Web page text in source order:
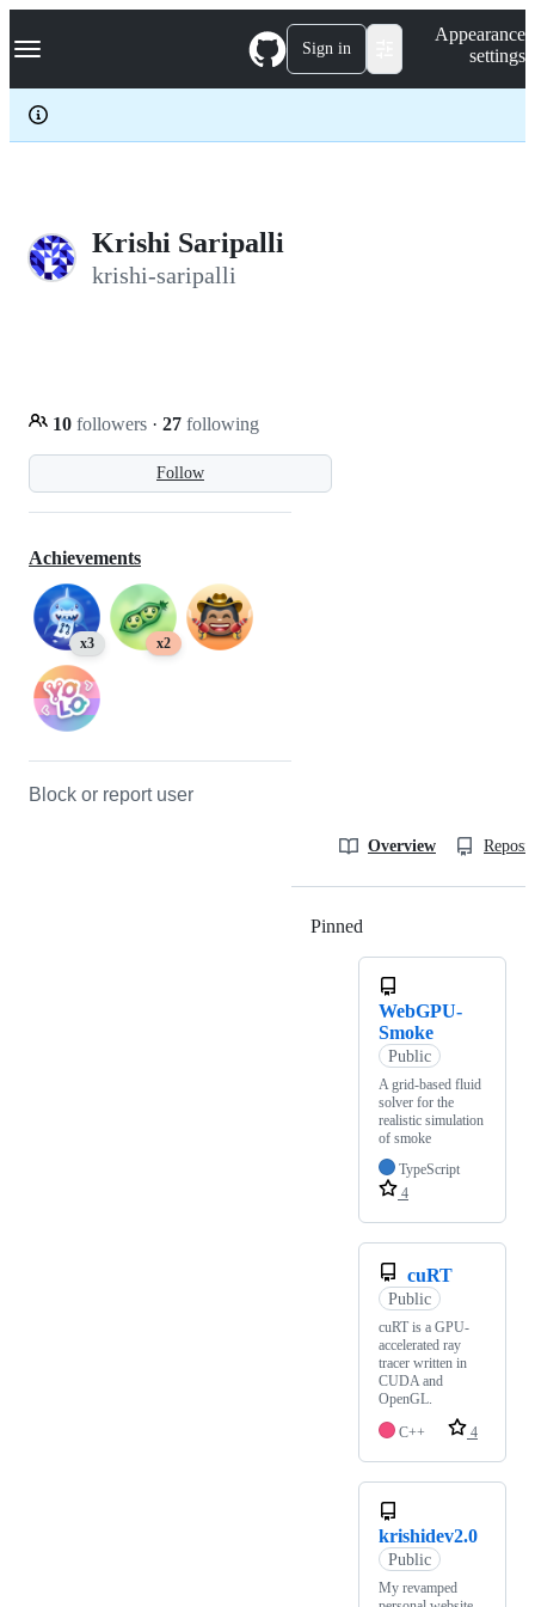
k
p
c
Navigation Menu Sign in
Appearance
settings
Krishi Saripalli
krishi-saripalli
Follow
10 followers · 27 following
Achievements
x3 x2
Block or report user
Overview
Pinned
WebGPU-
Smoke
Public
A grid-based fluid
solver for the
realistic simulation
of smoke
TypeScript
4
cuRT
Public
cuRT is a GPU-
accelerated ray
tracer written in
CUDA and
OpenGL.
C++
4
krishidev2.0
Public
My revamped